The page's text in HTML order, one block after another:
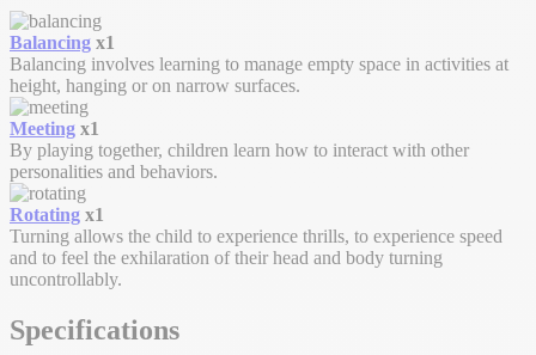
Balancing x1
Balancing involves learning to manage empty space in activities at
height, hanging or on narrow surfaces.
Meeting x1
By playing together, children learn how to interact with other
personalities and behaviors.
Rotating x1
Turning allows the child to experience thrills, to experience speed
and to feel the exhilaration of their head and body turning
uncontrollably.
Specifications